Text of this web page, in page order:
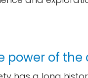
power of the